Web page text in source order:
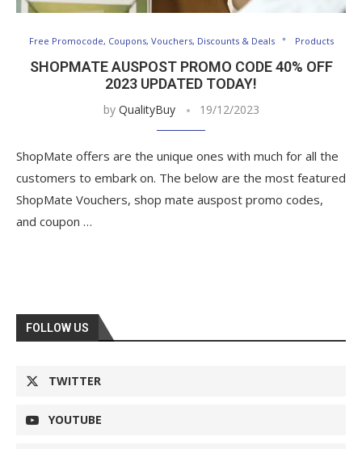
Free Promocode, Coupons, Vouchers, Discounts & Deals Products
SHOPMATE AUSPOST PROMO CODE 40% OFF
2023 UPDATED TODAY!
by QualityBuy 19/12/2023
ShopMate offers are the unique ones with much for all the
customers to embark on. The below are the most featured
ShopMate Vouchers, shop mate auspost promo codes,
and coupon …
FOLLOW US
TWITTER
YOUTUBE